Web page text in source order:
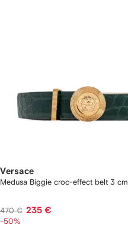
Versace
Medusa Biggie croc-effect belt 3 cm
470 € 235 €
-50%